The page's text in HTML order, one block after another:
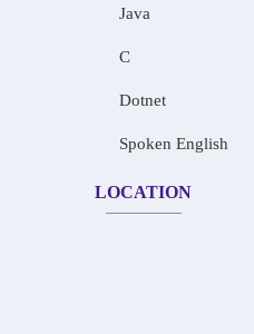
Java
C
Dotnet
Spoken English
LOCATION